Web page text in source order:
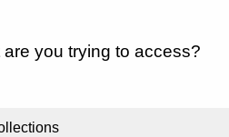
you trying to access?